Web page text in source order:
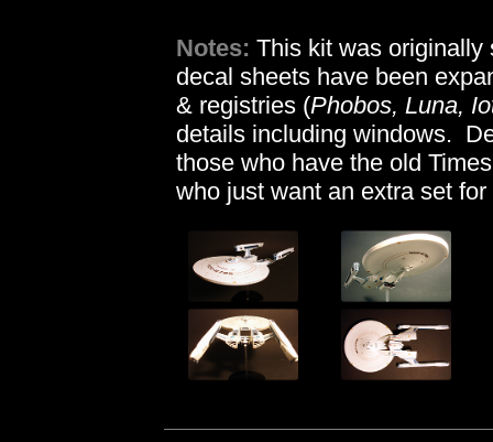
Notes: This kit was
decal sheets have been
& registries (Phobos, Luna,
details including windows.
those who have the old
who just want an extra set